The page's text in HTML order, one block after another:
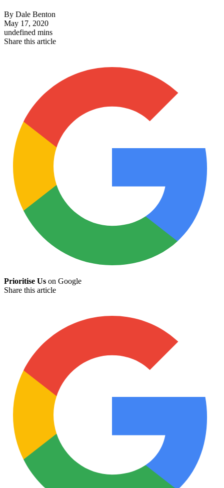
By Dale Benton
May 17, 2020
undefined mins
Share this article
Prioritise Us on Google
Share this article